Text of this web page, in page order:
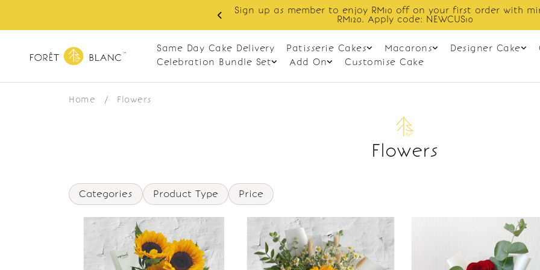
Sign up as member to enjoy RM10 off on your first order with
RM120. Apply code: NEWCUS10
Same Day Cake Delivery Patisserie Cakes Macarons Designer Cake
Celebration Bundle Set
Add On Customise Cake
Home / Flowers
Flowers
Categories Product Type Price